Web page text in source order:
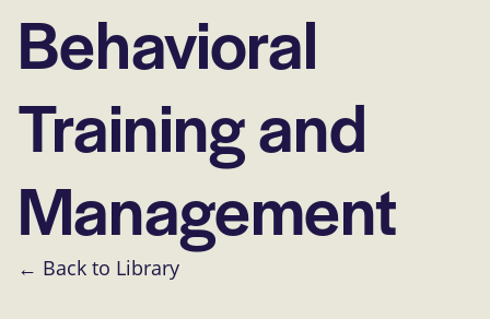
Behavioral
Training and
Management
← Back to Library